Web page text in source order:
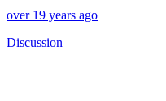
over 19 years ago
Discussion